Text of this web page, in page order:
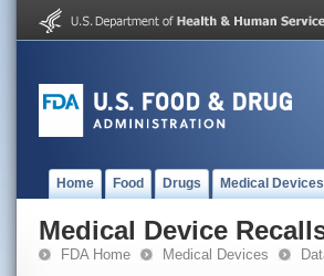
Home Food Drugs Medical Devices
Medical Device
FDA Home Medical Devices